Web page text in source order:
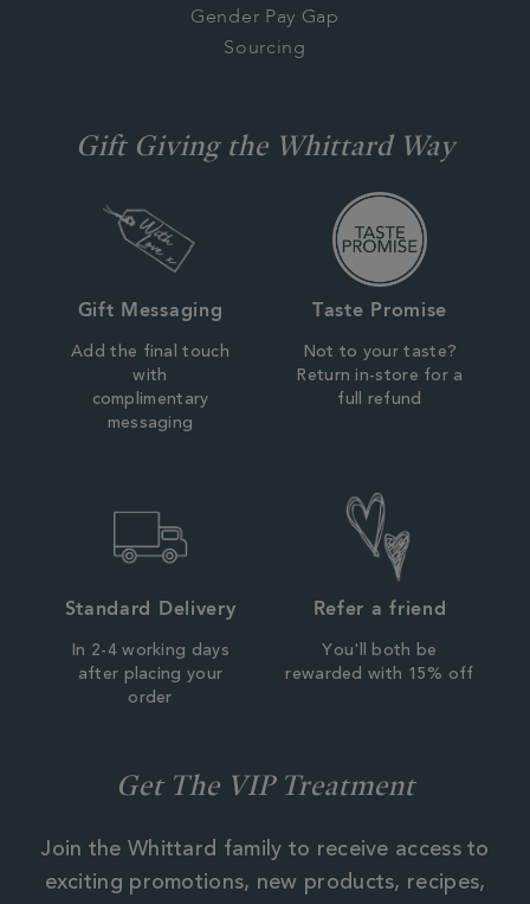
Gender Pay Gap
Sourcing
Gift Giving the Whittard Way
Gift Messaging
Add the final touch
with
complimentary
messaging
Taste Promise
Not to your taste?
Return in-store for a
full refund
Standard Delivery
In 2-4 working days
after placing your
order
Refer a friend
You'll both be
rewarded with 15% off
Get The VIP Treatment
Join the Whittard family to receive access to
exciting promotions, new products, recipes,